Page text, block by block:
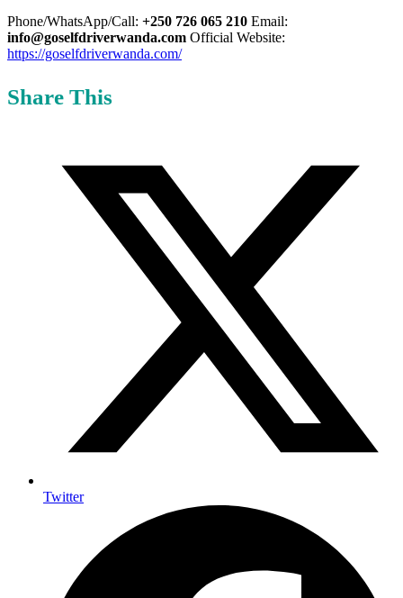
Phone/WhatsApp/Call: +250 726 065 210 Email:
info@goselfdriverwanda.com Official Website:
https://goselfdriverwanda.com/
Share This
Twitter